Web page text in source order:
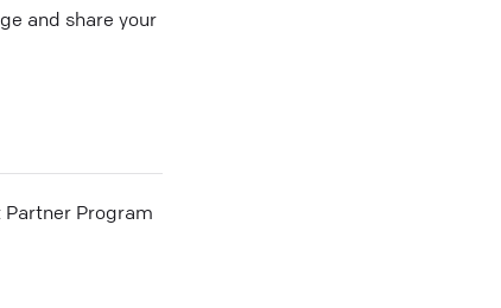
and share your
Partner Program